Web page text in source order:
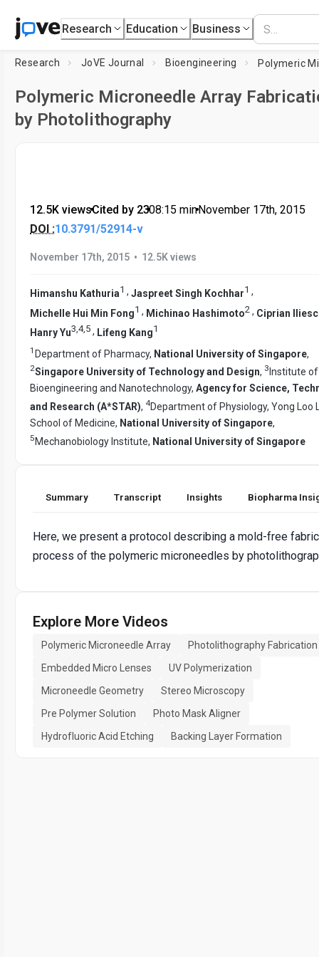
Research Education Business
Research JoVE Journal Bioengineering
Polymeric Microneedle Array
by Photolithography
12.5K views•Cited by 23•08:15 min•November 17th, 2015
DOI :10.3791/52914-v
November 17th, 2015 • 12.5K views
Himanshu Kathuria1 , Jaspreet Singh Kochhar1 ,
Michelle Hui Min Fong1 , Michinao Hashimoto2 , Ciprian
Hanry Yu3,4,5 , Lifeng Kang1
1 Department of Pharmacy, National University of Singapore,
2Singapore University of Technology and Design, 3 Institute of
Bioengineering and Nanotechnology, Agency for Science,
and Research (A*STAR), 4Department of Physiology, Yong Loo
School of Medicine, National University of Singapore,
5Mechanobiology Institute, National University of Singapore
Summary Transcript Insights Biopharma
Here, we present a protocol describing a mold-free
process of the polymeric microneedles by
Explore More Videos
Polymeric Microneedle Array
Photolithography Fabrication
Embedded Micro Lenses
UV Polymerization
Microneedle Geometry
Stereo Microscopy
Pre Polymer Solution
Photo Mask Aligner
Hydrofluoric Acid Etching
Backing Layer Formation